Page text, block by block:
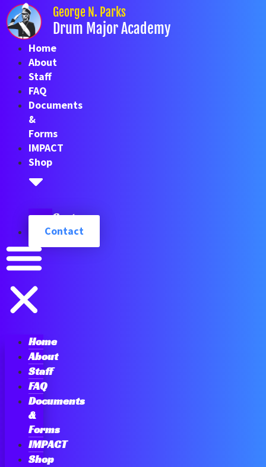
Skip
to
content
George N. Parks
Drum Major Academy
Home
About
Staff
FAQ
Documents
&
Forms
IMPACT
Shop
Cart
Contact
Home
About
Staff
FAQ
Documents
&
Forms
IMPACT
Shop